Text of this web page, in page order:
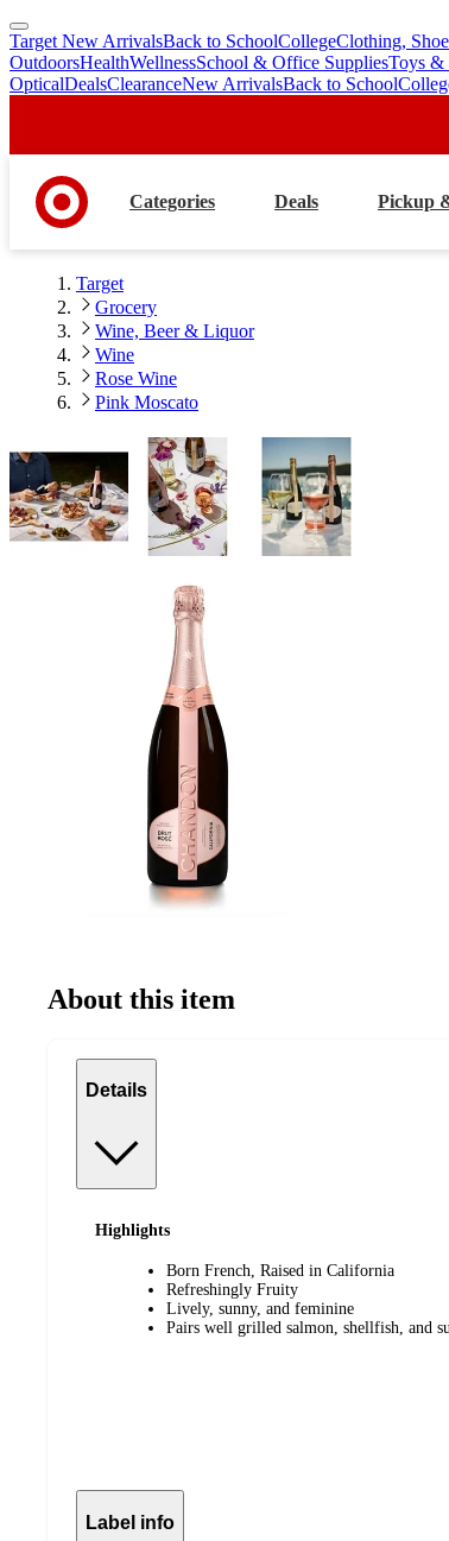
skip
to
main
skip
to
footer
Target New ArrivalsBack to SchoolCollegeClothing,
OutdoorsHealthWellnessSchool & Office SuppliesToys &
OpticalDealsClearanceNew ArrivalsBack to School
Categories Deals Pickup
Target
Grocery
Wine, Beer & Liquor
Wine
Rose Wine
Pink Moscato
About this item
Details
Highlights
Born French, Raised in California
Refreshingly Fruity
Lively, sunny, and feminine
Pairs well grilled salmon, shellfish, and
Label info